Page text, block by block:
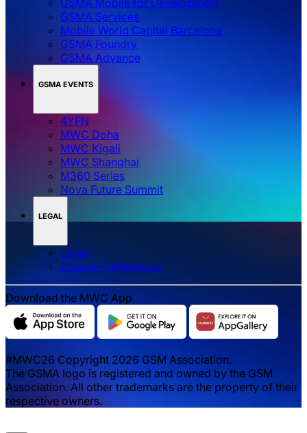
GSMA Mobile for Development
GSMA Services
Mobile World Capital Barcelona
GSMA Foundry
GSMA Advance
GSMA EVENTS
4YFN
MWC Doha
MWC Kigali
MWC Shanghai
M360 Series
Nova Future Summit
LEGAL
Legal
‌‌Cookie Preferences
Download the MWC App
#MWC26 Copyright 2026 GSM Association.
The GSMA logo is registered and owned by the GSM
Association. All other trademarks are the property of their
respective owners.